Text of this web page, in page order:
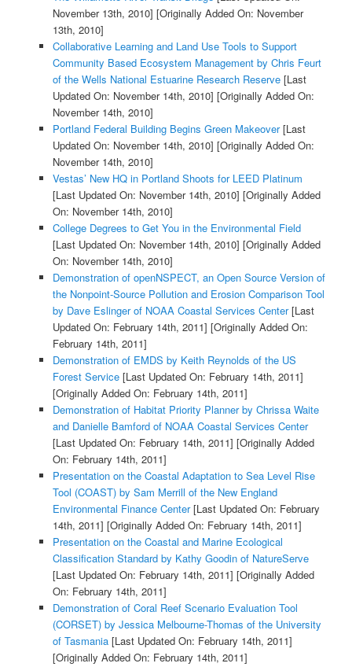
November 13th, 2010] [Originally Added On: November
13th, 2010]
Collaborative Learning and Land Use Tools to Support
Community Based Ecosystem Management by Chris Feurt
of the Wells National Estuarine Research Reserve[Last
Updated On: November 14th, 2010] [Originally Added On:
November 14th, 2010]
Portland Federal Building Begins Green Makeover[Last
Updated On: November 14th, 2010] [Originally Added On:
November 14th, 2010]
Vestas’ New HQ in Portland Shoots for LEED Platinum
[Last Updated On: November 14th, 2010] [Originally Added
On: November 14th, 2010]
College Degrees to Get You in the Environmental Field
[Last Updated On: November 14th, 2010] [Originally Added
On: November 14th, 2010]
Demonstration of openNSPECT, an Open Source Version of
the Nonpoint-Source Pollution and Erosion Comparison Tool
by Dave Eslinger of NOAA Coastal Services Center[Last
Updated On: February 14th, 2011] [Originally Added On:
February 14th, 2011]
Demonstration of EMDS by Keith Reynolds of the US
Forest Service[Last Updated On: February 14th, 2011]
[Originally Added On: February 14th, 2011]
Demonstration of Habitat Priority Planner by Chrissa Waite
and Danielle Bamford of NOAA Coastal Services Center
[Last Updated On: February 14th, 2011] [Originally Added
On: February 14th, 2011]
Presentation on the Coastal Adaptation to Sea Level Rise
Tool (COAST) by Sam Merrill of the New England
Environmental Finance Center[Last Updated On: February
14th, 2011] [Originally Added On: February 14th, 2011]
Presentation on the Coastal and Marine Ecological
Classification Standard by Kathy Goodin of NatureServe
[Last Updated On: February 14th, 2011] [Originally Added
On: February 14th, 2011]
Demonstration of Coral Reef Scenario Evaluation Tool
(CORSET) by Jessica Melbourne-Thomas of the University
of Tasmania[Last Updated On: February 14th, 2011]
[Originally Added On: February 14th, 2011]